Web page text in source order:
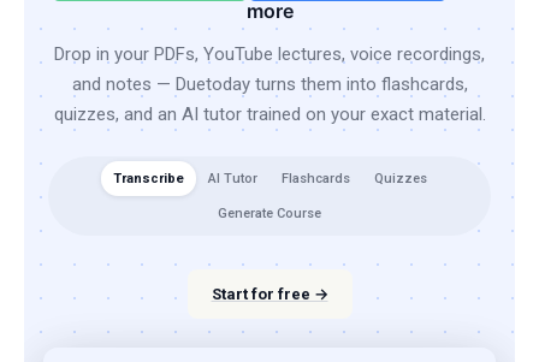
more
Drop in your PDFs, YouTube lectures, voice recordings,
and notes — Duetoday turns them into flashcards,
quizzes, and an AI tutor trained on your exact material.
Transcribe AI Tutor Flashcards Quizzes
Generate Course
Start for free →